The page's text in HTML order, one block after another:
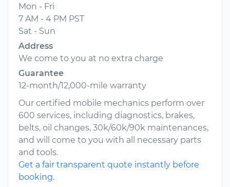
Mon - Fri
7 AM - 4 PM PST
Sat - Sun
Address
We come to you at no extra charge
Guarantee
12-month/12,000-mile warranty
Our certified mobile mechanics perform over
600 services, including diagnostics, brakes,
belts, oil changes, 30k/60k/90k maintenances,
and will come to you with all necessary parts
and tools.
Get a fair transparent quote instantly before
booking.